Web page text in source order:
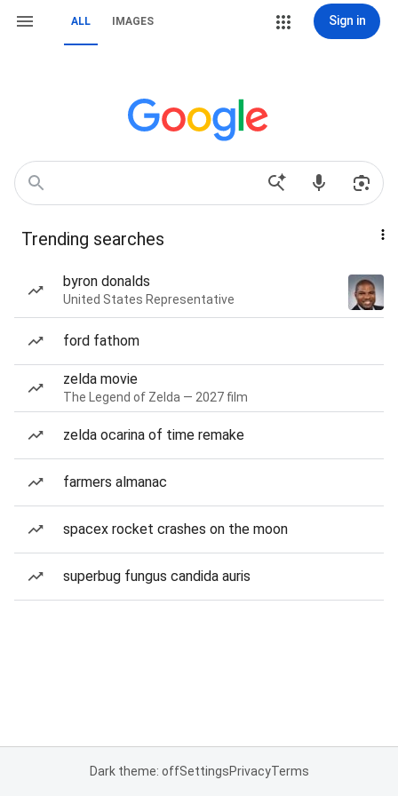
ALL IMAGES Sign in
Trending searches
byron donalds
United States Representative
ford fathom
zelda movie
The Legend of Zelda — 2027 film
zelda ocarina of time remake
farmers almanac
spacex rocket crashes on the moon
superbug fungus candida auris
Dark theme: offSettingsPrivacyTerms